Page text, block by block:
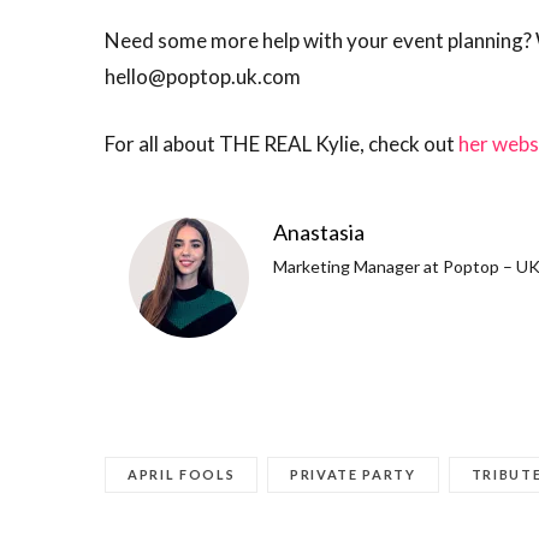
Need some more help with your event
hello@poptop.uk.com
For all about THE REAL Kylie, check out her
Anastasia
Marketing Manager at Poptop –
APRIL FOOLS PRIVATE PARTY